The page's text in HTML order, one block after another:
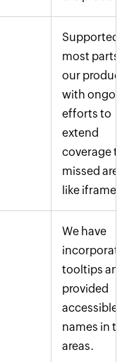
Supported in
most parts of
our product,
with ongoing
efforts to
extend
coverage to
missed areas
like iframes.
We have
incorporated
tooltips and
provided
accessible
names in
areas.